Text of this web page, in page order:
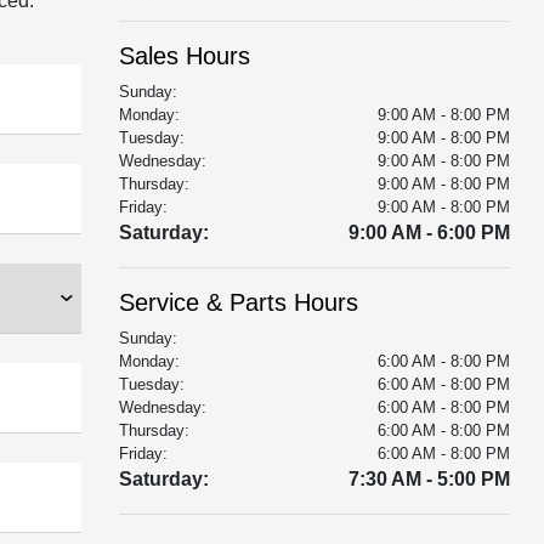
Sales Hours
Sunday:
Monday:
9:00 AM - 8:00 PM
Tuesday:
9:00 AM - 8:00 PM
Wednesday:
9:00 AM - 8:00 PM
Thursday:
9:00 AM - 8:00 PM
Friday:
9:00 AM - 8:00 PM
Saturday: 9:00 AM - 6:00 PM
Service & Parts Hours
Sunday:
Monday:
6:00 AM - 8:00 PM
Tuesday:
6:00 AM - 8:00 PM
Wednesday:
6:00 AM - 8:00 PM
Thursday:
6:00 AM - 8:00 PM
Friday:
6:00 AM - 8:00 PM
Saturday: 7:30 AM - 5:00 PM